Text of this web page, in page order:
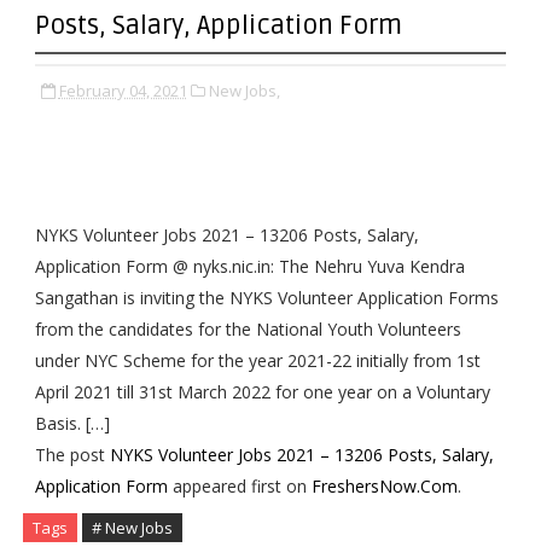
Posts, Salary, Application Form
February 04, 2021 New Jobs,
NYKS Volunteer Jobs 2021 – 13206 Posts, Salary,
Application Form @ nyks.nic.in: The Nehru Yuva Kendra
Sangathan is inviting the NYKS Volunteer Application Forms
from the candidates for the National Youth Volunteers
under NYC Scheme for the year 2021-22 initially from 1st
April 2021 till 31st March 2022 for one year on a Voluntary
Basis. […]
The post NYKS Volunteer Jobs 2021 – 13206 Posts, Salary,
Application Form appeared first on FreshersNow.Com.
Tags # New Jobs